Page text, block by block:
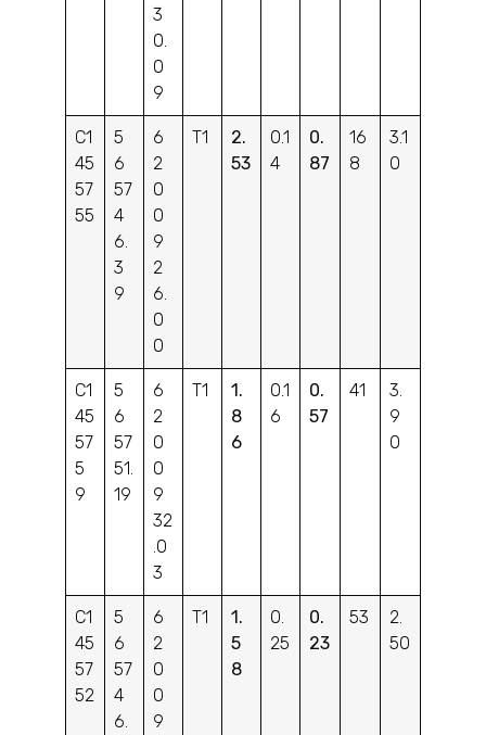
3
0.
0
9
C1
45
57
55
5
6
57
4
6.
3
9
6
2
0
0
9
2
6.
0
0
T1
2.
53
0.1
4
0.
87
16
8
3.1
0
C1
45
57
5
9
5
6
57
51.
19
6
2
0
0
9
32
.0
3
T1
1.
8
6
0.1
6
0.
57
41
3.
9
0
C1
45
57
52
5
6
57
4
6.
6
2
0
0
9
T1
1.
5
8
0.
25
0.
23
53
2.
50